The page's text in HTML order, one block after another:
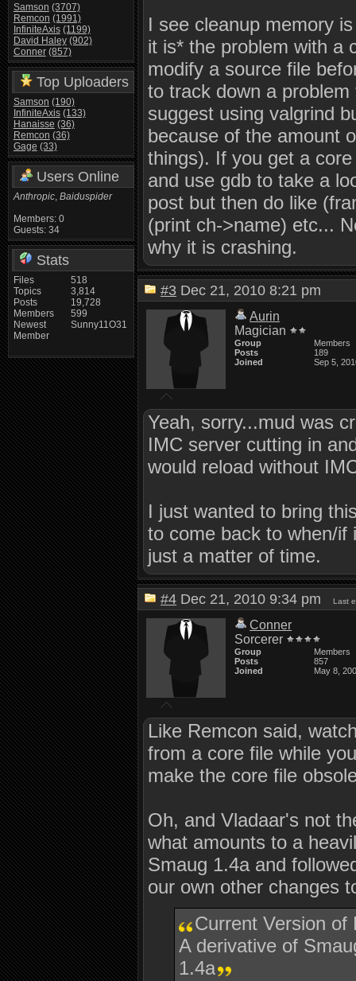
Samson (3707)
Remcon (1991)
InfiniteAxis (1199)
David Haley (902)
Conner (857)
Top Uploaders
Samson (190)
InfiniteAxis (133)
Hanaisse (36)
Remcon (36)
Gage (33)
Users Online
Anthropic, Baiduspider
Members: 0
Guests: 34
Stats
Files
Topics
Posts
Members
Newest
Member
518
3,814
19,728
599
Sunny11O31
I see cleanup memory
it is* the problem with a
modify a source file
to track down a
suggest using valgrind
because of the amount
things). If you get a
and use gdb to take a
post but then do like
(print ch->name) etc...
why it is crashing.
#3 Dec 21, 2010 8:21 pm
Aurin
Magician
Group
Members
Posts
189
Joined
Sep 5,
Yeah, sorry...mud was
IMC server cutting in
would reload without
I just wanted to bring
to come back to when/if
just a matter of time.
#4 Dec 21, 2010 9:34 pmLast
Conner
Sorcerer
Group
Members
Posts
857
Joined
May 8,
Like Remcon said,
from a core file while
make the core file
Oh, and Vladaar's not
what amounts to a
Smaug 1.4a and
our own other changes
Current Version of
A derivative of
1.4a